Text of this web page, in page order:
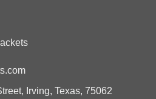
Irving, Texas, 75062